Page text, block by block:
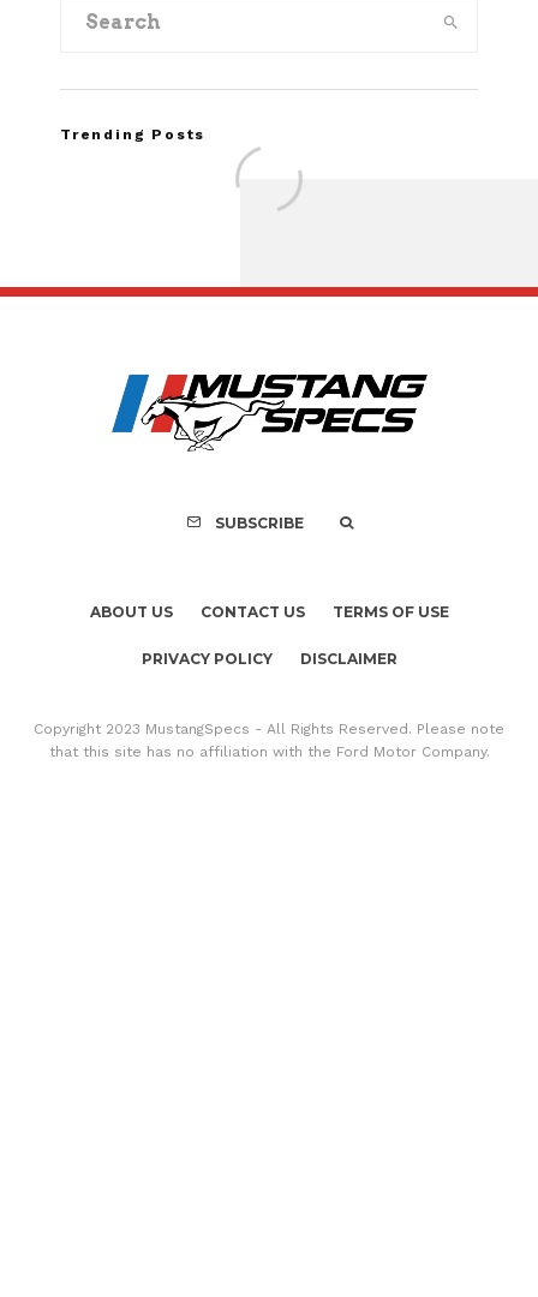
Trending Posts
Recall of 86,543
Mach-E
SUBSCRIBE
ABOUT US CONTACT US TERMS OF USE
PRIVACY POLICY DISCLAIMER
Copyright 2023 MustangSpecs - All Rights Reserved. Please note
that this site has no affiliation with the Ford Motor Company.